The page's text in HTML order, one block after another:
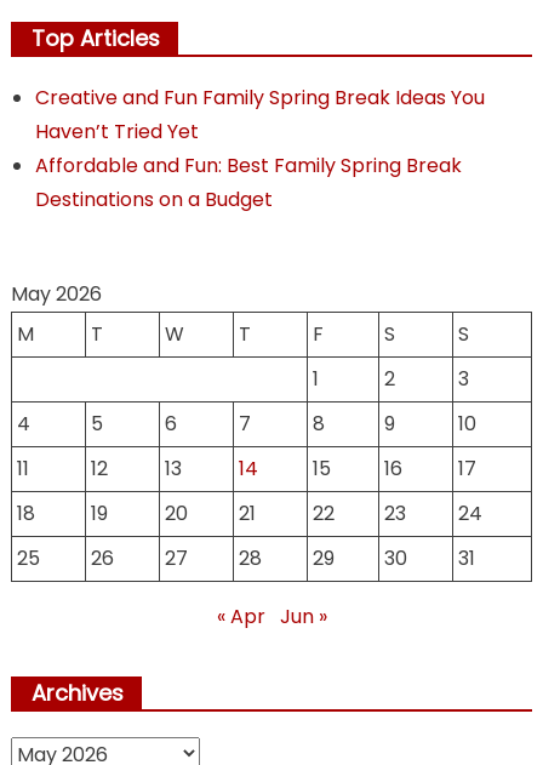
Top Articles
Creative and Fun Family Spring Break Ideas You
Haven’t Tried Yet
Affordable and Fun: Best Family Spring Break
Destinations on a Budget
May 2026
M
T W T F S
S
1
2
3
4
5 6 7 8 9
10
11
12 13 14 15 16
17
18
19 20 21 22 23
24
25
26 27 28 29 30 31
« Apr Jun »
Archives
Archives